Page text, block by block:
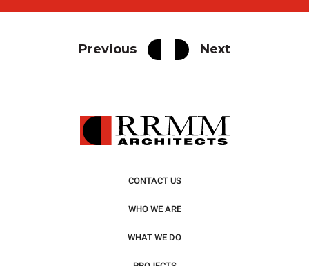
Previous Next
CONTACT US
WHO WE ARE
WHAT WE DO